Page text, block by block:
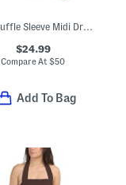
Plus Ruffle Sleeve Midi Dress
$24.99
Compare At$50
Add To Bag